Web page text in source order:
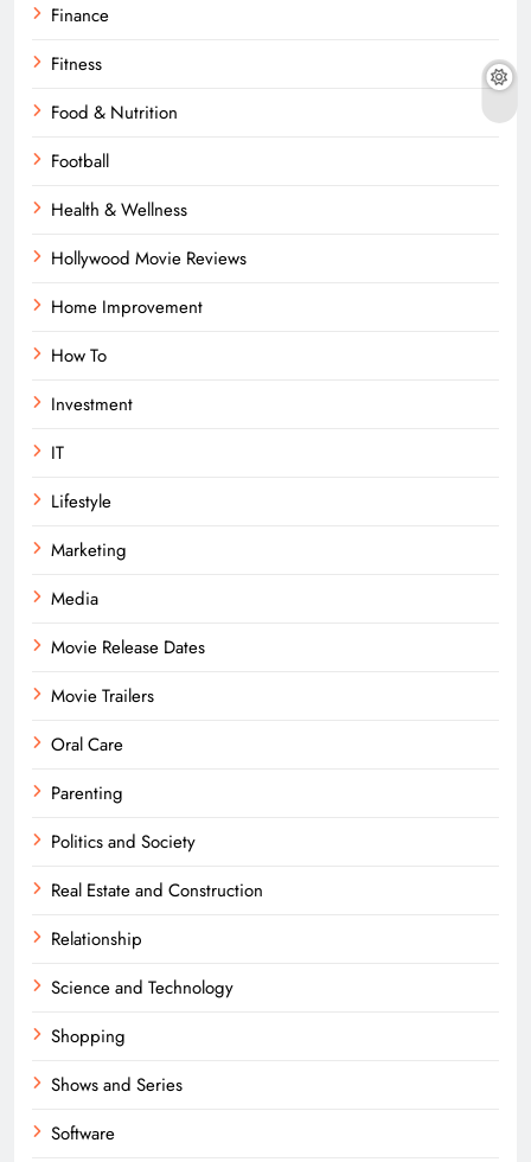
Finance
Fitness
Food & Nutrition
Football
Health & Wellness
Hollywood Movie Reviews
Home Improvement
How To
Investment
IT
Lifestyle
Marketing
Media
Movie Release Dates
Movie Trailers
Oral Care
Parenting
Politics and Society
Real Estate and Construction
Relationship
Science and Technology
Shopping
Shows and Series
Software